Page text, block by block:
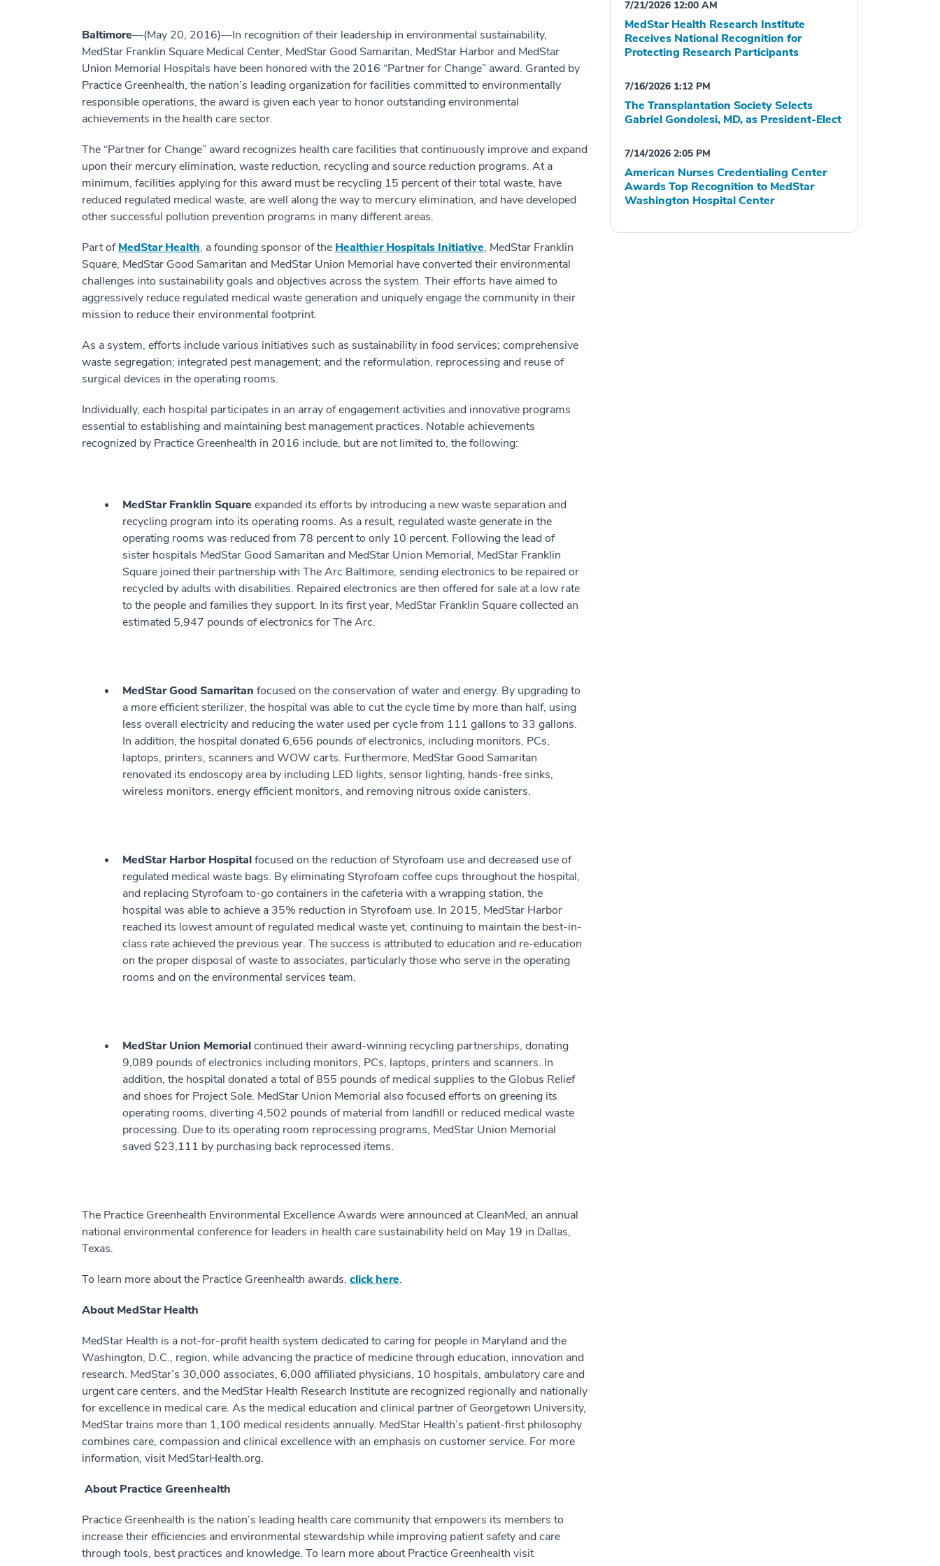
Baltimore—(May 20, 2016)—In recognition of their leadership in environmental sustainability,
MedStar Franklin Square Medical Center, MedStar Good Samaritan, MedStar Harbor and MedStar
Union Memorial Hospitals have been honored with the 2016 “Partner for Change” award. Granted by
Practice Greenhealth, the nation’s leading organization for facilities committed to environmentally
responsible operations, the award is given each year to honor outstanding environmental
achievements in the health care sector.
The “Partner for Change” award recognizes health care facilities that continuously improve and expand
upon their mercury elimination, waste reduction, recycling and source reduction programs. At a
minimum, facilities applying for this award must be recycling 15 percent of their total waste, have
reduced regulated medical waste, are well along the way to mercury elimination, and have developed
other successful pollution prevention programs in many different areas.
Part ofMedStar Health, a founding sponsor of the Healthier Hospitals Initiative, MedStar Franklin
Square, MedStar Good Samaritan and MedStar Union Memorial have converted their environmental
challenges into sustainability goals and objectives across the system. Their efforts have aimed to
aggressively reduce regulated medical waste generation and uniquely engage the community in their
mission to reduce their environmental footprint.
As a system, efforts include various initiatives such as sustainability in food services; comprehensive
waste segregation; integrated pest management; and the reformulation, reprocessing and reuse of
surgical devices in the operating rooms.
Individually, each hospital participates in an array of engagement activities and innovative programs
essential to establishing and maintaining best management practices. Notable achievements
recognized by Practice Greenhealth in 2016 include, but are not limited to, the following:
MedStar Franklin Square expanded its efforts by introducing a new waste separation and
recycling program into its operating rooms. As a result, regulated waste generate in the
operating rooms was reduced from 78 percent to only 10 percent. Following the lead of
sister hospitals MedStar Good Samaritan and MedStar Union Memorial, MedStar Franklin
Square joined their partnership with The Arc Baltimore, sending electronics to be repaired or
recycled by adults with disabilities. Repaired electronics are then offered for sale at a low rate
to the people and families they support. In its first year, MedStar Franklin Square collected an
estimated 5,947 pounds of electronics for The Arc.
MedStar Good Samaritan focused on the conservation of water and energy. By upgrading to
a more efficient sterilizer, the hospital was able to cut the cycle time by more than half, using
less overall electricity and reducing the water used per cycle from 111 gallons to 33 gallons.
In addition, the hospital donated 6,656 pounds of electronics, including monitors, PCs,
laptops, printers, scanners and WOW carts. Furthermore, MedStar Good Samaritan
renovated its endoscopy area by including LED lights, sensor lighting, hands-free sinks,
wireless monitors, energy efficient monitors, and removing nitrous oxide canisters.
MedStar Harbor Hospitalfocused on the reduction of Styrofoam use and decreased use of
regulated medical waste bags. By eliminating Styrofoam coffee cups throughout the hospital,
and replacing Styrofoam to-go containers in the cafeteria with a wrapping station, the
hospital was able to achieve a 35% reduction in Styrofoam use. In 2015, MedStar Harbor
reached its lowest amount of regulated medical waste yet, continuing to maintain the best-in-
class rate achieved the previous year. The success is attributed to education and re-education
on the proper disposal of waste to associates, particularly those who serve in the operating
rooms and on the environmental services team.
MedStar Union Memorialcontinued their award-winning recycling partnerships, donating
9,089 pounds of electronics including monitors, PCs, laptops, printers and scanners. In
addition, the hospital donated a total of 855 pounds of medical supplies to the Globus Relief
and shoes for Project Sole. MedStar Union Memorial also focused efforts on greening its
operating rooms, diverting 4,502 pounds of material from landfill or reduced medical waste
processing. Due to its operating room reprocessing programs, MedStar Union Memorial
saved $23,111 by purchasing back reprocessed items.
The Practice Greenhealth Environmental Excellence Awards were announced at CleanMed, an annual
national environmental conference for leaders in health care sustainability held on May 19 in Dallas,
Texas.
To learn more about the Practice Greenhealth awards, click here.
About MedStar Health
MedStar Health is a not-for-profit health system dedicated to caring for people in Maryland and the
Washington, D.C., region, while advancing the practice of medicine through education, innovation and
research. MedStar’s 30,000 associates, 6,000 affiliated physicians, 10 hospitals, ambulatory care and
urgent care centers, and the MedStar Health Research Institute are recognized regionally and nationally
for excellence in medical care. As the medical education and clinical partner of Georgetown University,
MedStar trains more than 1,100 medical residents annually. MedStar Health’s patient-first philosophy
combines care, compassion and clinical excellence with an emphasis on customer service. For more
information, visit MedStarHealth.org.
About Practice Greenhealth
Practice Greenhealth is the nation’s leading health care community that empowers its members to
increase their efficiencies and environmental stewardship while improving patient safety and care
through tools, best practices and knowledge. To learn more about Practice Greenhealth visit
7/21/2026 12:00 AM
MedStar Health Research Institute
Receives National Recognition for
Protecting Research Participants
7/16/2026 1:12 PM
The Transplantation Society Selects
Gabriel Gondolesi, MD, as President-Elect
7/14/2026 2:05 PM
American Nurses Credentialing Center
Awards Top Recognition to MedStar
Washington Hospital Center